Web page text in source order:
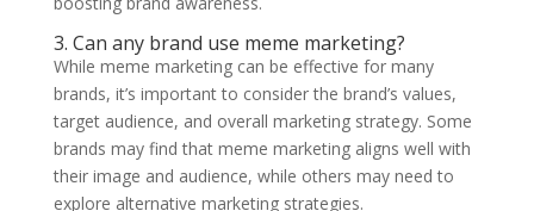
3. Can any brand use meme marketing?
While meme marketing can be effective for many
brands, it’s important to consider the brand’s values,
target audience, and overall marketing strategy. Some
brands may find that meme marketing aligns well with
their image and audience, while others may need to
explore alternative marketing strategies.